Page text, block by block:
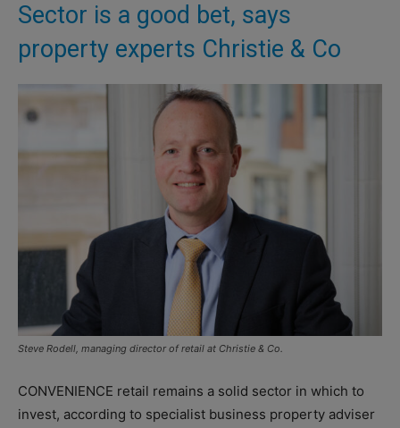
Sector is a good bet, says
property experts Christie & Co
Steve Rodell, managing director of retail at Christie & Co.
CONVENIENCE retail remains a solid sector in which to
invest, according to specialist business property adviser